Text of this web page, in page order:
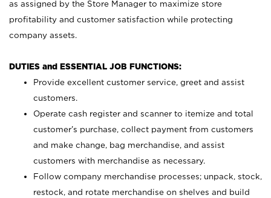
as assigned by the Store Manager to maximize store
profitability and customer satisfaction while protecting
company assets.
DUTIES and ESSENTIAL JOB FUNCTIONS:
Provide excellent customer service, greet and assist
customers.
Operate cash register and scanner to itemize and total
customer’s purchase, collect payment from customers
and make change, bag merchandise, and assist
customers with merchandise as necessary.
Follow company merchandise processes; unpack, stock,
restock, and rotate merchandise on shelves and build